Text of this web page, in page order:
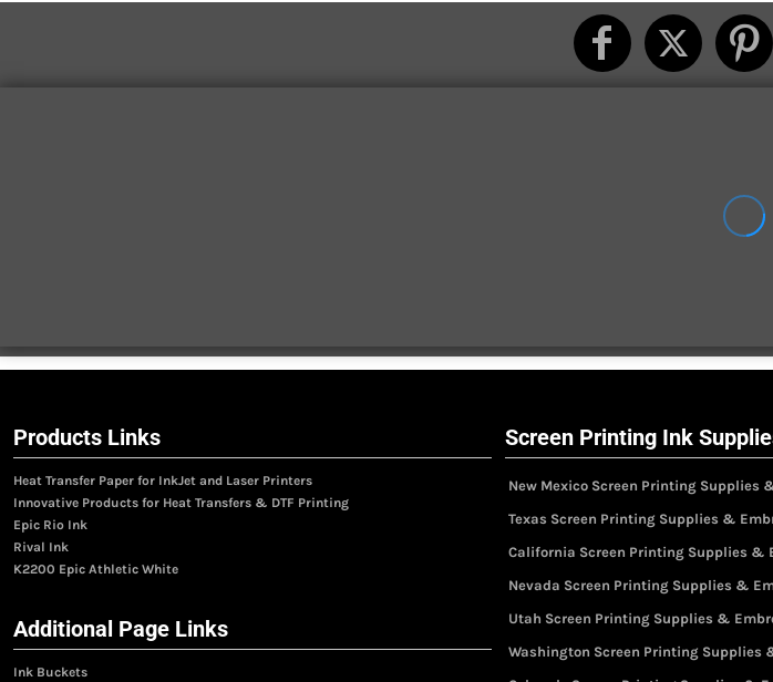
Products Links
Heat Transfer Paper for InkJet and Laser Printers
Innovative Products for Heat Transfers & DTF Printing
Epic Rio Ink
Rival Ink
K2200 Epic Athletic White
Additional Page Links
Ink Buckets
Screen Printing Ink
New Mexico Screen Printing Supplies
Texas Screen Printing Supplies &
California Screen Printing Supplies &
Nevada Screen Printing Supplies &
Utah Screen Printing Supplies &
Washington Screen Printing Supplies